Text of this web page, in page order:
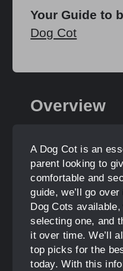
Your Guide to
Dog Cot
Overview
A Dog Cot is an
parent looking to
comfortable and
guide, we’ll go
Dog Cots
selecting one, and
it over time. We’ll
top picks for the
today. With this
Stories